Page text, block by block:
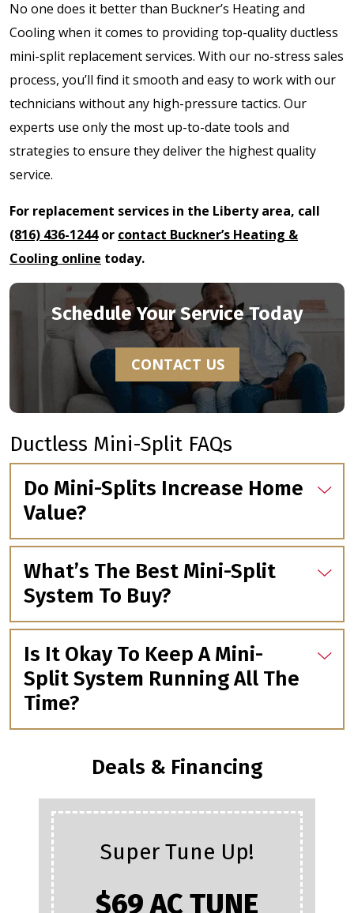
No one does it better than Buckner’s Heating and
Cooling when it comes to providing top-quality ductless
mini-split replacement services. With our no-stress sales
process, you’ll find it smooth and easy to work with our
technicians without any high-pressure tactics. Our
experts use only the most up-to-date tools and
strategies to ensure they deliver the highest quality
service.
For replacement services in the Liberty area, call
(816) 436-1244or contact Buckner’s Heating &
Cooling online today.
Schedule Your Service Today
CONTACT US
Ductless Mini-Split FAQs
Do Mini-Splits Increase Home
Value?
What’s The Best Mini-Split
System To Buy?
Is It Okay To Keep A Mini-
Split System Running All The
Time?
Deals & Financing
Super Tune Up!
$69 AC TUNE